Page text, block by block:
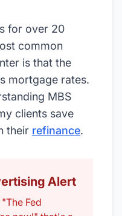
for over 20
common
is that the
mortgage rates.
MBS
clients save
their refinance.
Alert
Fed